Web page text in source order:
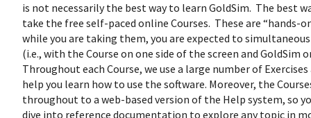
is not necessarily the best way to learn GoldSim. The best
take the free self-paced online Courses. These are “hands-
while you are taking them, you are expected to
(i.e., with the Course on one side of the screen and GoldSim
Throughout each Course, we use a large number of
help you learn how to use the software. Moreover, the
throughout to a web-based version of the Help system, so
dive into reference documentation to explore any topic in